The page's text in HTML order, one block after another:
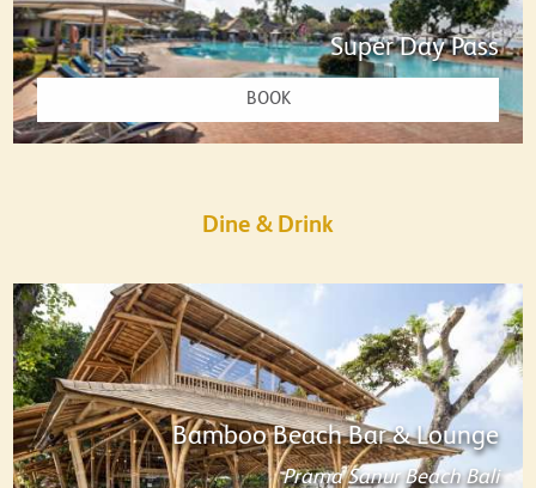
Super Day Pass
BOOK
Dine & Drink
Bamboo Beach Bar & Lounge
Prama Sanur Beach Bali